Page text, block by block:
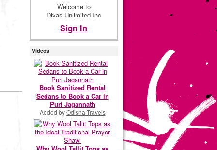
Welcome to
Divas Unlimited Inc
Sign In
Videos
Book Sanitized Rental
Sedans to Book a Car in
Puri Jagannath
Added byOdisha Travels